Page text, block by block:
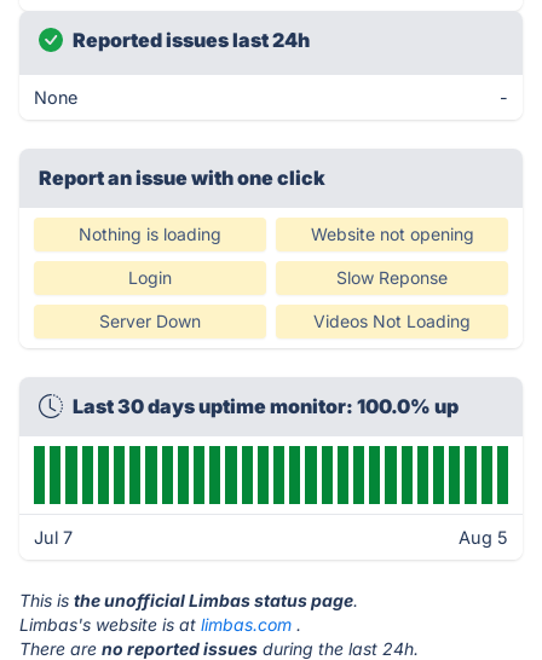
Reported issues last 24h
None -
Report an issue with one click
Nothing is loading Website not opening
Login Slow Reponse
Server Down Videos Not Loading
Last 30 days uptime monitor: 100.0% up
Jul 7 Aug 5
This is the unofficial Limbas status page.
Limbas's website is at limbas.com .
There are no reported issues during the last 24h.